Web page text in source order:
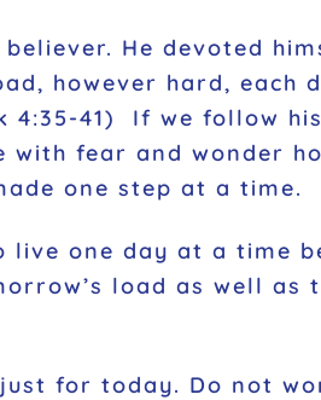
He devoted
however hard, each
4:35-41)
If we follow
fear and wonder
one step at a time.
one day at a time
load as well as
for today. Do not